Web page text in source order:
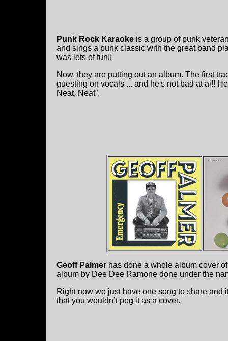
Punk Rock Karaoke is a group of punk
and sings a punk classic with the great band
was lots of fun!!
Now, they are putting out an album. The first
guesting on vocals ... and he's not bad at ai!!
Neat, Neat”.
Geoff Palmer has done a whole album cover of
album by Dee Dee Ramone done under the
Right now we just have one song to share and
that you wouldn’t peg it as a cover.